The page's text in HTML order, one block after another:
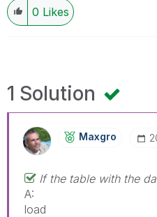
0 Likes
1 Solution
Maxgro
If the table with the
A:
load